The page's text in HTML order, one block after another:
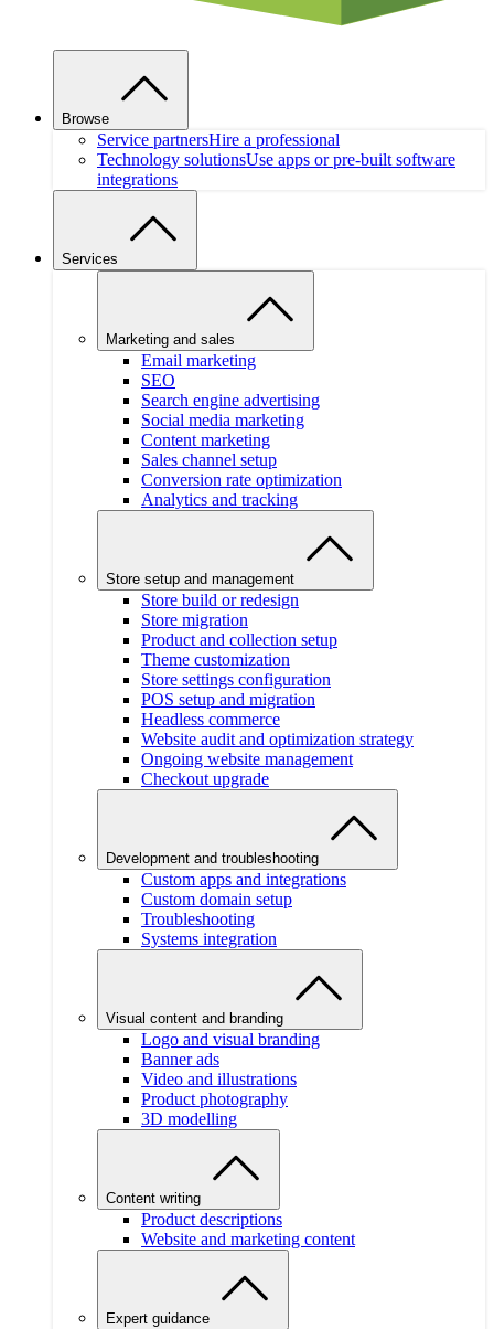
Browse
Service partnersHire a professional
Technology solutionsUse apps or pre-built software
integrations
Services
Marketing and sales
Email marketing
SEO
Search engine advertising
Social media marketing
Content marketing
Sales channel setup
Conversion rate optimization
Analytics and tracking
Store setup and management
Store build or redesign
Store migration
Product and collection setup
Theme customization
Store settings configuration
POS setup and migration
Headless commerce
Website audit and optimization strategy
Ongoing website management
Checkout upgrade
Development and troubleshooting
Custom apps and integrations
Custom domain setup
Troubleshooting
Systems integration
Visual content and branding
Logo and visual branding
Banner ads
Video and illustrations
Product photography
3D modelling
Content writing
Product descriptions
Website and marketing content
Expert guidance